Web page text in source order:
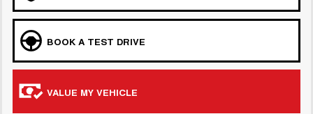
BOOK A TEST DRIVE
VALUE MY VEHICLE